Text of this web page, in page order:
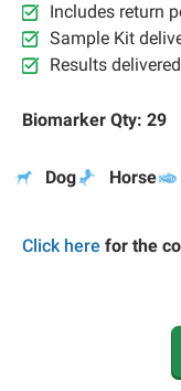
Includes return
Sample Kit
Results
Biomarker Qty: 29
Dog Horse
Click here for the